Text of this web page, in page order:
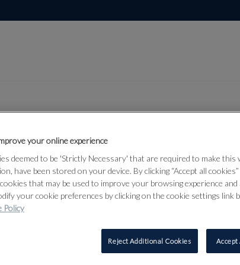
&
565
A
your online experience
deemed to be 'Strictly Necessary' that are required to make this
have been stored on your device. By clicking “Accept all
that may be used to improve your browsing experience and
your cookie preferences by clicking on the cookie settings link
Policy
Reject Additional Cookies Accept